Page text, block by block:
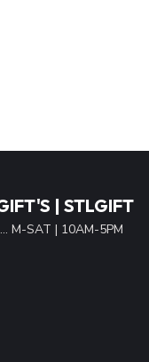
| STLGIFT
M-SAT | 10AM-5PM